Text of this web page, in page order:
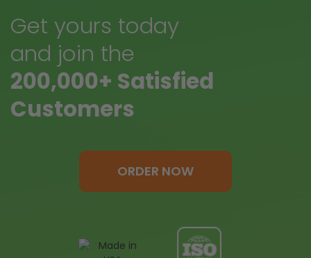
Get yours today
and join the
200,000+ Satisfied
Customers
ORDER NOW